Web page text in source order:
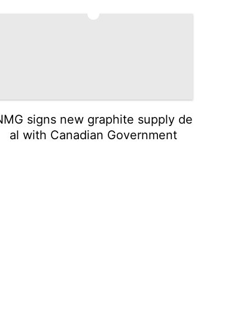
signs new graphite supply de
al with Canadian Government